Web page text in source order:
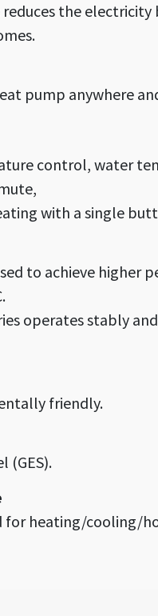
the
pump anywhere
control, water
with a single
to achieve higher
operates stably
friendly.
(GES).
for heating/cooling/